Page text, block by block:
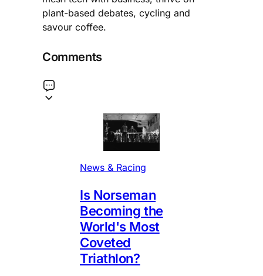
plant-based debates, cycling and
savour coffee.
Comments
News & Racing
Is Norseman
Becoming the
World's Most
Coveted
Triathlon?